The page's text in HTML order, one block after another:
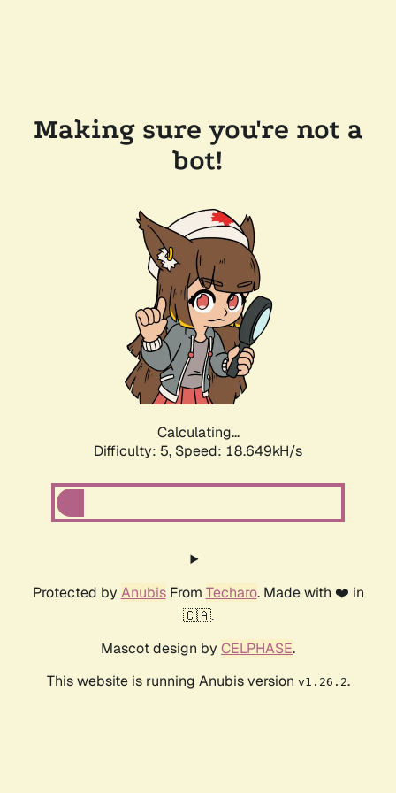
Making sure you're not a
bot!
Calculating...
Difficulty: 5, Speed: 18.649kH/s
Protected by AnubisFrom Techaro. Made with ❤️ in
🇨🇦.
Mascot design by CELPHASE.
This website is running Anubis version v1.26.2.